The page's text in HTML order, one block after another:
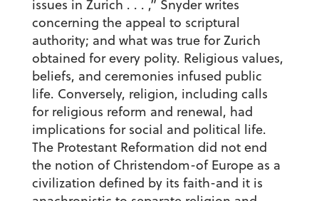
issues in Zurich . . . ,” Snyder writes
concerning the appeal to scriptural
authority; and what was true for Zurich
obtained for every polity. Religious values,
beliefs, and ceremonies infused public
life. Conversely, religion, including calls
for religious reform and renewal, had
implications for social and political life.
The Protestant Reformation did not end
the notion of Christendom-of Europe as a
civilization defined by its faith-and it is